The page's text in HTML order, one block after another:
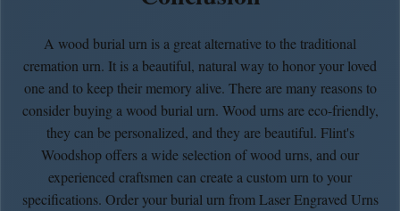
A wood burial urn is a great alternative to the traditional
cremation urn. It is a beautiful, natural way to honor your loved
one and to keep their memory alive. There are many reasons to
consider buying a wood burial urn. Wood urns are eco-friendly,
they can be personalized, and they are beautiful. Flint's
Woodshop offers a wide selection of wood urns, and our
experienced craftsmen can create a custom urn to your
specifications. Order your burial urn from Laser Engraved Urns